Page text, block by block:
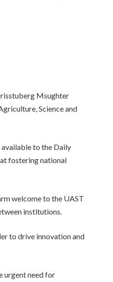
Msughter
Science and
to the Daily
fostering national
welcome to the UAST
institutions.
to drive innovation and
urgent need for